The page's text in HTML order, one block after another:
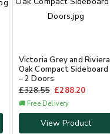
Victoria Grey and Riviera
Oak Compact Sideboard
– 2 Doors
£328.55 £288.20
🚚 Free Delivery
View Product